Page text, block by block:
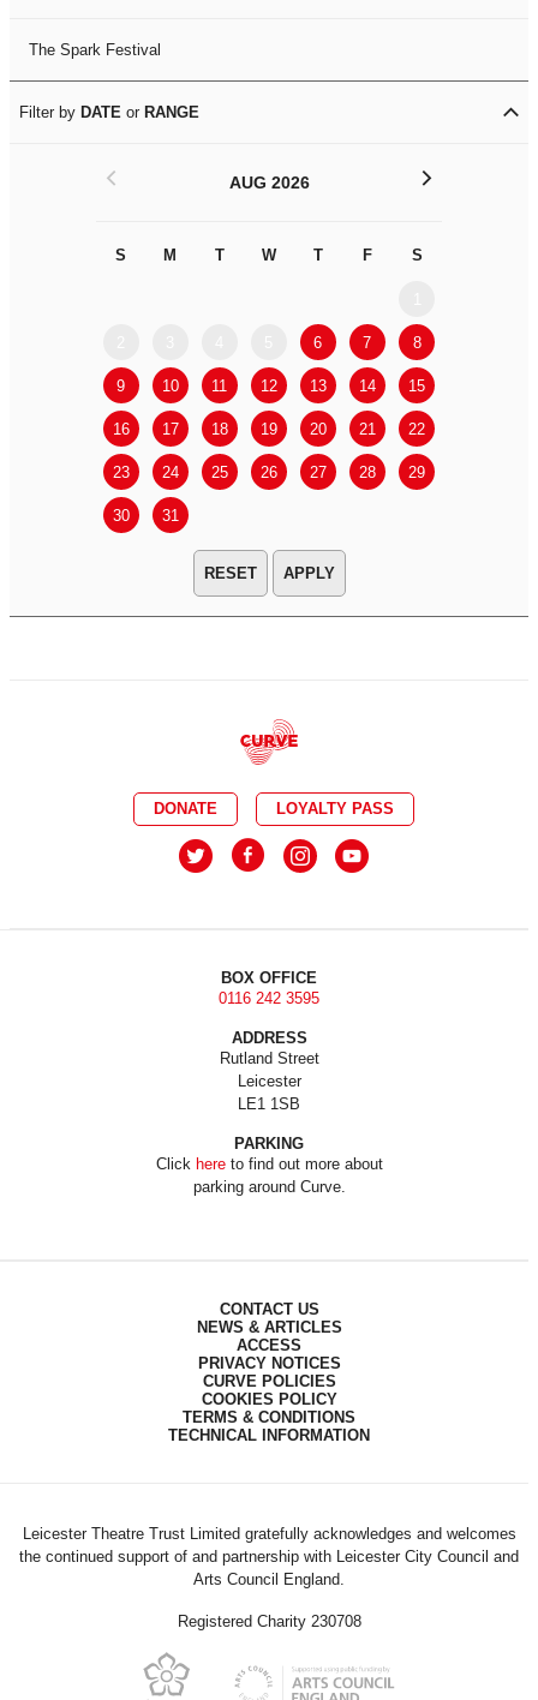
The Spark Festival
Filter by DATE or RANGE
AUG 2026
S M T W T F S
6 7 8
9 10 11 12 13 14 15
16 17 18 19 20 21 22
23 24 25 26 27 28 29
30 31
< >
APPLY
DONATE LOYALTY PASS
BOX OFFICE
0116 242 3595
ADDRESS
Rutland Street
Leicester
LE1 1SB
PARKING
Click hereto find out more about
parking around Curve.
CONTACT US
NEWS & ARTICLES
ACCESS
PRIVACY NOTICES
CURVE POLICIES
COOKIES POLICY
TERMS & CONDITIONS
TECHNICAL INFORMATION
Leicester Theatre Trust Limited gratefully acknowledges and welcomes
the continued support of and partnership with Leicester City Council and
Arts Council England.
Registered Charity 230708